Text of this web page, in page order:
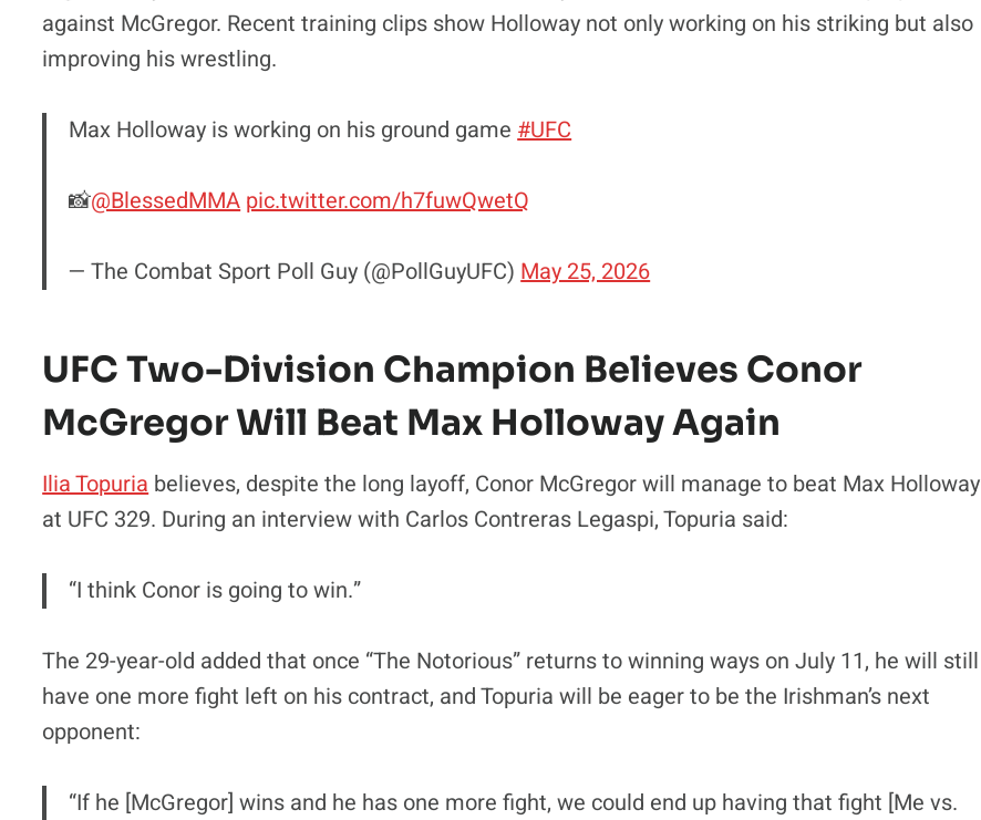
against McGregor. Recent training clips show Holloway not only working on his striking but also
improving his wrestling.
Max Holloway is working on his ground game #UFC
📸@BlessedMMA pic.twitter.com/h7fuwQwetQ
— The Combat Sport Poll Guy (@PollGuyUFC) May 25, 2026
UFC Two-Division Champion Believes Conor
McGregor Will Beat Max Holloway Again
Ilia Topuria believes, despite the long layoff, Conor McGregor will manage to beat Max Holloway
at UFC 329. During an interview with Carlos Contreras Legaspi, Topuria said:
“I think Conor is going to win.”
The 29-year-old added that once “The Notorious” returns to winning ways on July 11, he will still
have one more fight left on his contract, and Topuria will be eager to be the Irishman’s next
opponent:
“If he [McGregor] wins and he has one more fight, we could end up having that fight [Me vs.